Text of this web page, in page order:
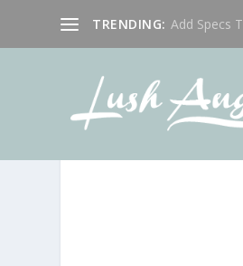
TRENDING: Add Specs